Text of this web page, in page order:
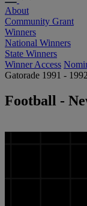
About
Community Grant
Winners
National Winners
State Winners
Winner Access
Gatorade 1991 -
Football -